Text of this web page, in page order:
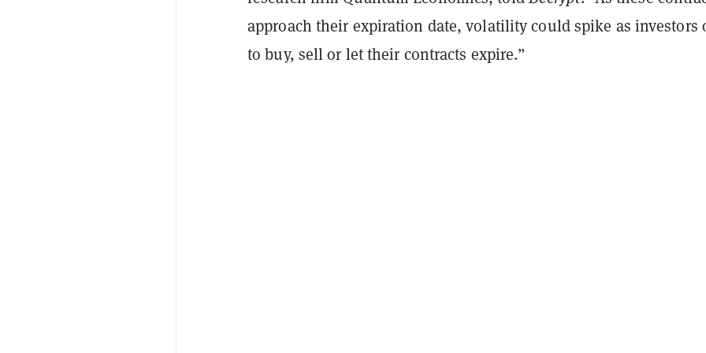
approach their expiration date, volatility could spike as investors
to buy, sell or let their contracts expire.”